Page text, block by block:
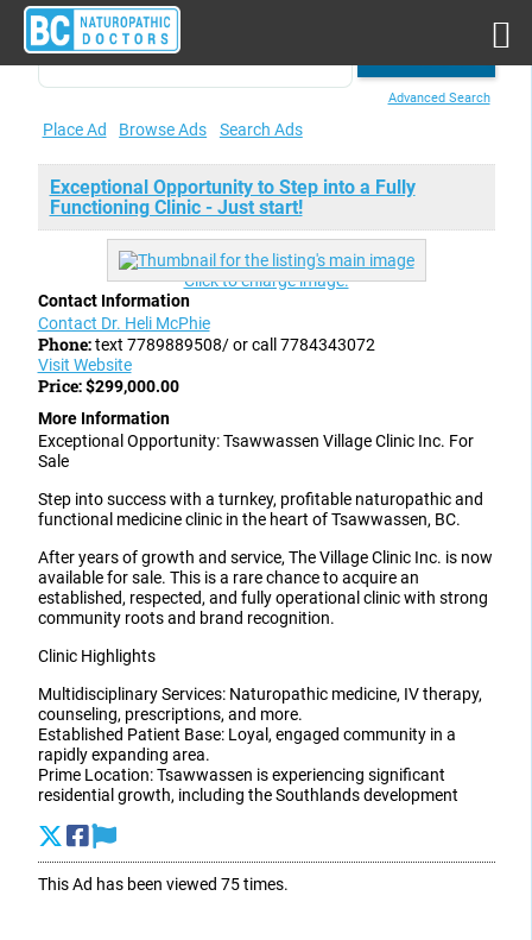
Advanced Search
Place Ad Browse Ads Search Ads
Exceptional Opportunity to Step into a Fully
Functioning Clinic - Just start!
Click to enlarge image.
Contact Information
Contact Dr. Heli McPhie
Phone:text 7789889508/ or call 7784343072
Visit Website
Price: $299,000.00
More Information
Exceptional Opportunity: Tsawwassen Village Clinic Inc. For
Sale
Step into success with a turnkey, profitable naturopathic and
functional medicine clinic in the heart of Tsawwassen, BC.
After years of growth and service, The Village Clinic Inc. is now
available for sale. This is a rare chance to acquire an
established, respected, and fully operational clinic with strong
community roots and brand recognition.
Clinic Highlights
Multidisciplinary Services: Naturopathic medicine, IV therapy,
counseling, prescriptions, and more.
Established Patient Base: Loyal, engaged community in a
rapidly expanding area.
Prime Location: Tsawwassen is experiencing significant
residential growth, including the Southlands development
This Ad has been viewed 75 times.